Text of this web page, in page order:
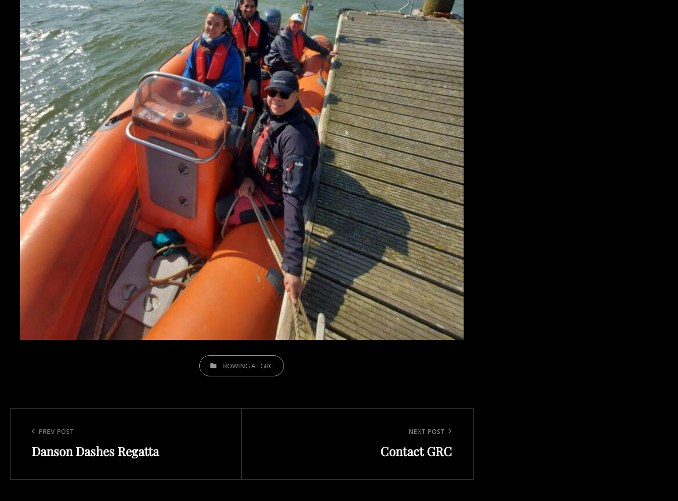
CATEGORIESROWING AT GRC
navigation
Previous
Post
PREV POST
Danson Dashes Regatta
NEXT POST
Contact GRC